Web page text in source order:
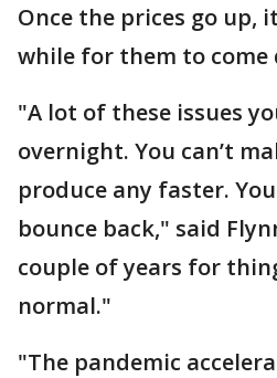
Once the prices go up,
while for them to come
"A lot of these issues
overnight. You can’t
produce any faster.
bounce back," said
couple of years for
normal."
"The pandemic